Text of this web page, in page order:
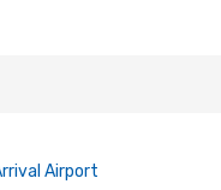
Airport